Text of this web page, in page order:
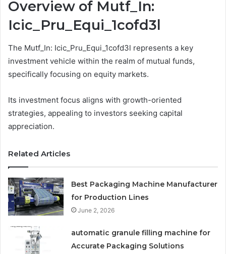
Overview of Mutf_In:
Icic_Pru_Equi_1cofd3l
The Mutf_In: Icic_Pru_Equi_1cofd3l represents a key
investment vehicle within the realm of mutual funds,
specifically focusing on equity markets.
Its investment focus aligns with growth-oriented
strategies, appealing to investors seeking capital
appreciation.
Related Articles
Best Packaging Machine Manufacturer
for Production Lines
June 2, 2026
automatic granule filling machine for
Accurate Packaging Solutions